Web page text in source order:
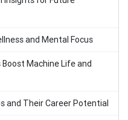
and Mental Focus
Machine Life and
and Their Career Potential